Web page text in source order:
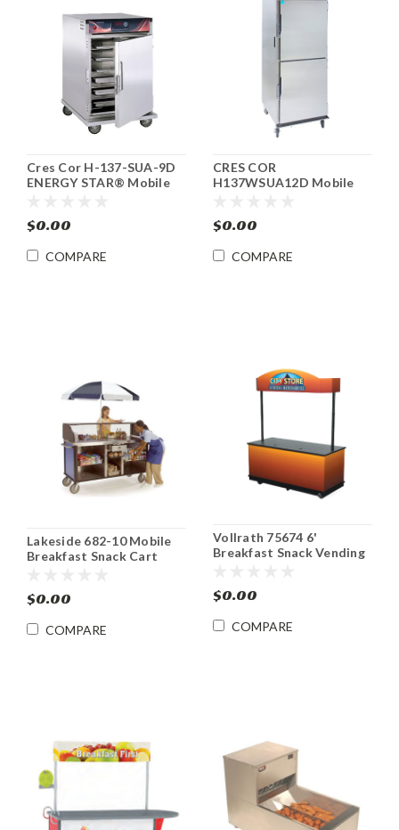
Cres Cor H-137-SUA-9D
ENERGY STAR® Mobile
$0.00
COMPARE
CRES COR
H137WSUA12D Mobile
$0.00
COMPARE
Lakeside 682-10 Mobile
Breakfast Snack Cart
$0.00
COMPARE
Vollrath 75674 6'
Breakfast Snack Vending
$0.00
COMPARE